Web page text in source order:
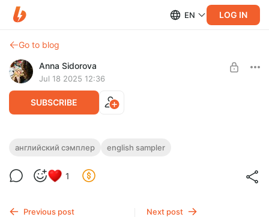
EN LOG IN
Go to blog
Anna Sidorova
Jul 18 2025 12:36
SUBSCRIBE
William Morris Pomegranate
Дизайн для вышивки крестом по мотивам работ Уильяма
Морриса.
английский сэмплер english sampler
1
Previous post Next post